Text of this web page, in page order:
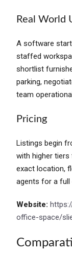
Real World
A software
staffed
shortlist
parking,
team
Pricing
Listings begin
with higher
exact location,
agents for a full
Website:
office-space/